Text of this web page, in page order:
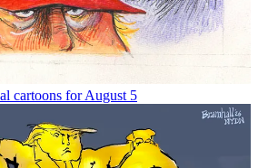
cartoons for August 5